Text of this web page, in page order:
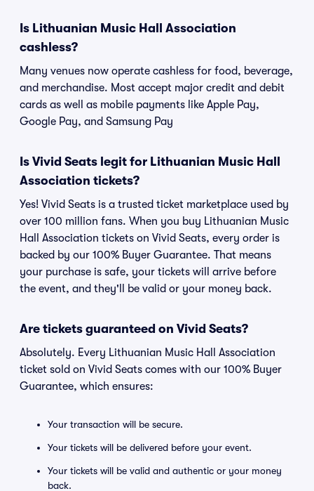
Is Lithuanian Music Hall Association
cashless?
Many venues now operate cashless for food, beverage,
and merchandise. Most accept major credit and debit
cards as well as mobile payments like Apple Pay,
Google Pay, and Samsung Pay
Is Vivid Seats legit for Lithuanian Music Hall
Association tickets?
Yes! Vivid Seats is a trusted ticket marketplace used by
over 100 million fans. When you buy Lithuanian Music
Hall Association tickets on Vivid Seats, every order is
backed by our 100% Buyer Guarantee. That means
your purchase is safe, your tickets will arrive before
the event, and they'll be valid or your money back.
Are tickets guaranteed on Vivid Seats?
Absolutely. Every Lithuanian Music Hall Association
ticket sold on Vivid Seats comes with our 100% Buyer
Guarantee, which ensures:
Your transaction will be secure.
Your tickets will be delivered before your event.
Your tickets will be valid and authentic or your money
back.